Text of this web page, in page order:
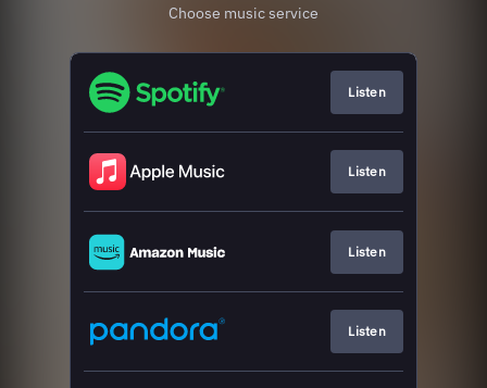
Choose music service
Listen
Listen
Listen
Listen